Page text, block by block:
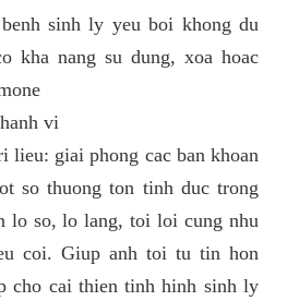
sinh ly yeu boi khong du
kha nang su dung, xoa hoac
vi
lieu: giai phong cac ban khoan
so thuong ton tinh duc trong
lo so, lo lang, toi loi cung nhu
coi. Giup anh toi tu tin hon
cho cai thien tinh hinh sinh ly